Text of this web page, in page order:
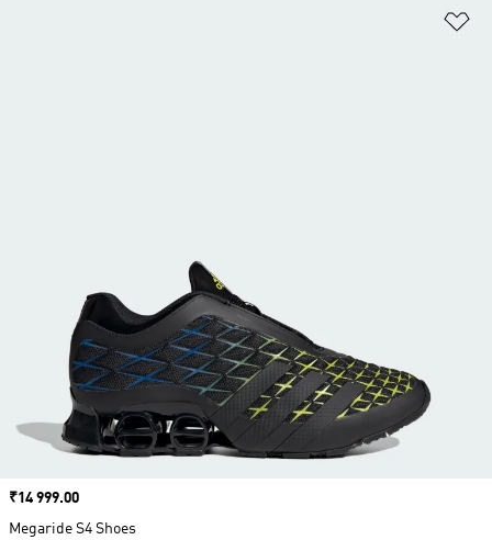
Price
₹14 999.00
Megaride S4 Shoes